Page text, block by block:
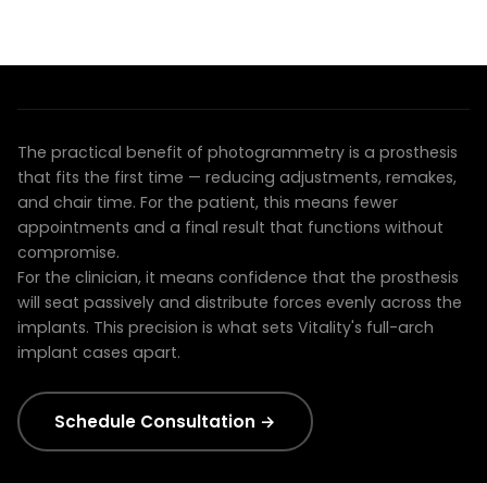
The practical benefit of photogrammetry is a prosthesis
that fits the first time — reducing adjustments, remakes,
and chair time. For the patient, this means fewer
appointments and a final result that functions without
compromise.
For the clinician, it means confidence that the prosthesis
will seat passively and distribute forces evenly across the
implants. This precision is what sets Vitality's full-arch
implant cases apart.
Schedule Consultation →